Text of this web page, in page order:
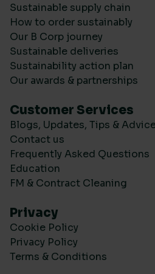
Sustainable supply chain
How to order sustainably
Our B Corp journey
Sustainable deliveries
Sustainability action plan
Our awards & partnerships
Customer Services
Blogs, Updates, Tips &
Contact us
Frequently Asked Questions
Education
FM & Contract Cleaning
Privacy
Cookie Policy
Privacy Policy
Terms & Conditions